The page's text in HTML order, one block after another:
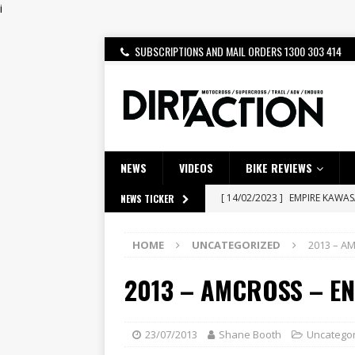
i
SUBSCRIPTIONS AND MAIL ORDERS 1300 303 414
NEWS VIDEOS BIKE REVIEWS
NEWS TICKER [ 14/02/2023 ] EMPIRE
[ 28/07/2026 ]
Dunker
[ 27/07/2026 ] Beaton
[ 23/07/2026 ] Honda
[ 22/07/2026 ]
Yamaha
HOME UNCATEGORIZED 2013 –
2013 – AMCROSS –
23/07/2013 Shane Booth